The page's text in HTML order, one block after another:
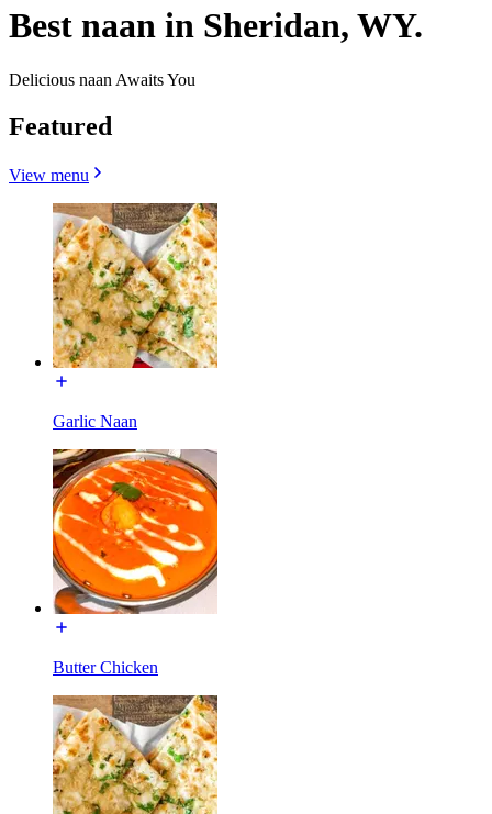
Best naan in Sheridan, WY.
Delicious naan Awaits You
Featured
View menu
Garlic Naan
Butter Chicken